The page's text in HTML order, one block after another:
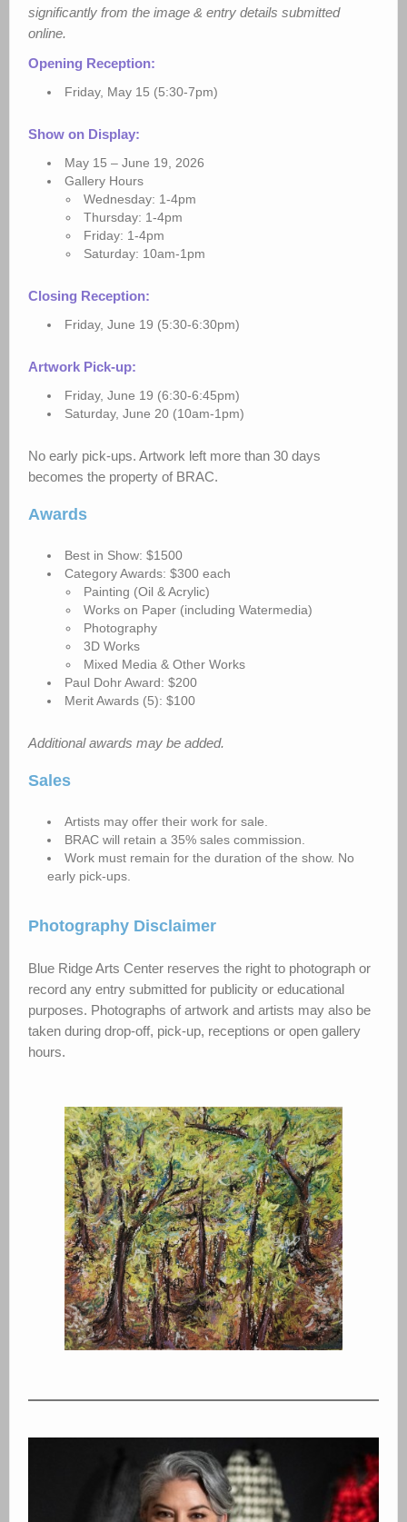
significantly from the image & entry details submitted
online.
Opening Reception:
Friday, May 15 (5:30-7pm)
Show on Display:
May 15 – June 19, 2026
Gallery Hours
Wednesday: 1-4pm
Thursday: 1-4pm
Friday: 1-4pm
Saturday: 10am-1pm
Closing Reception:
Friday, June 19 (5:30-6:30pm)
Artwork Pick-up:
Friday, June 19 (6:30-6:45pm)
Saturday, June 20 (10am-1pm)
No early pick-ups. Artwork left more than 30 days
becomes the property of BRAC.
Awards
Best in Show: $1500
Category Awards: $300 each
Painting (Oil & Acrylic)
Works on Paper (including Watermedia)
Photography
3D Works
Mixed Media & Other Works
Paul Dohr Award: $200
Merit Awards (5): $100
Additional awards may be added.
Sales
Artists may offer their work for sale.
BRAC will retain a 35% sales commission.
Work must remain for the duration of the show. No
early pick-ups.
Photography Disclaimer
Blue Ridge Arts Center reserves the right to photograph or
record any entry submitted for publicity or educational
purposes. Photographs of artwork and artists may also be
taken during drop-off, pick-up, receptions or open gallery
hours.